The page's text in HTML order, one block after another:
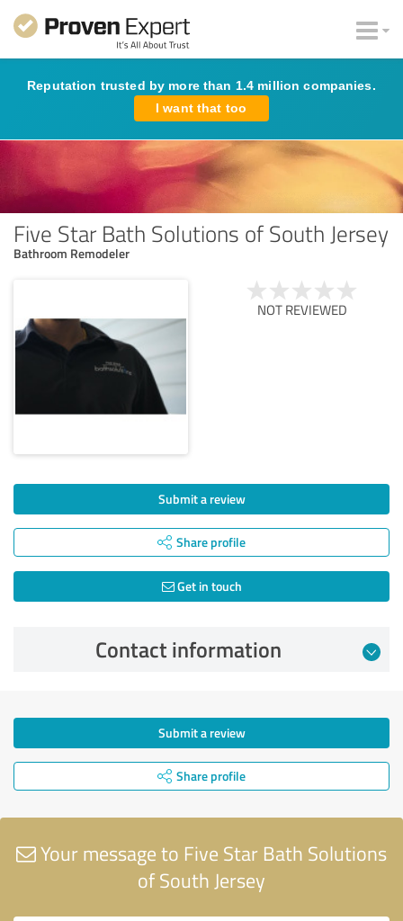
Reputation trusted by more than 1.4 million companies.
I want that too
Five Star Bath Solutions of South Jersey
Bathroom Remodeler
NOT REVIEWED
Submit a review
Share profile
Get in touch
Contact information
Submit a review
Share profile
Your message to Five Star Bath Solutions
of South Jersey